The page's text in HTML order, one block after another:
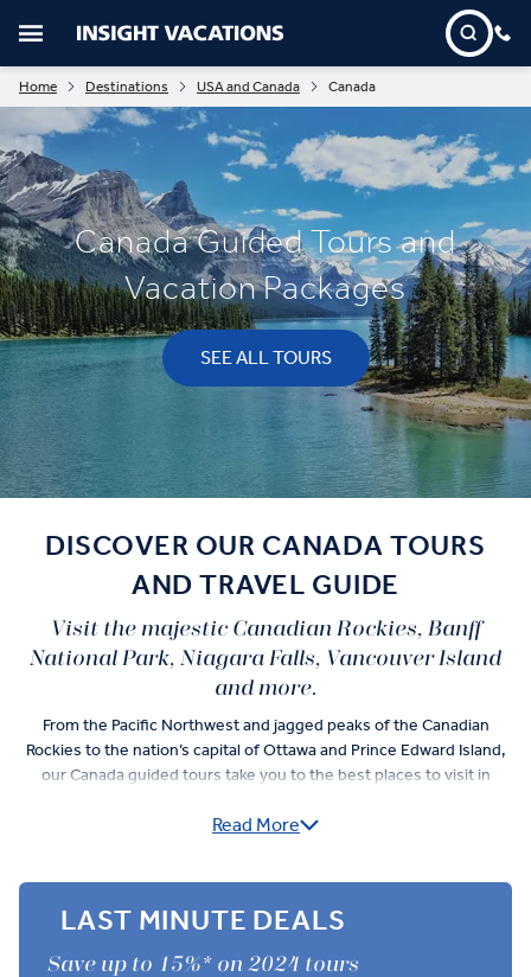
Home Destinations USA and Canada Canada
Canada Guided Tours and
Vacation Packages
SEE ALL TOURS
DISCOVER OUR CANADA TOURS
AND TRAVEL GUIDE
Visit the majestic Canadian Rockies, Banff
National Park, Niagara Falls, Vancouver Island
and more.
From the Pacific Northwest and jagged peaks of the Canadian
Rockies to the nation’s capital of Ottawa and Prince Edward Island,
our Canada guided tours take you to the best places to visit in
Peak, a gondola ride through Banff, and a small boat cruise to whale
Canada with our Premium Experiences, such as a special before-
hours tour of Athabasca Glacier and Glacier Skywalk after-hours
Read More
LAST MINUTE DEALS
Save up to 15%* on 2024 tours